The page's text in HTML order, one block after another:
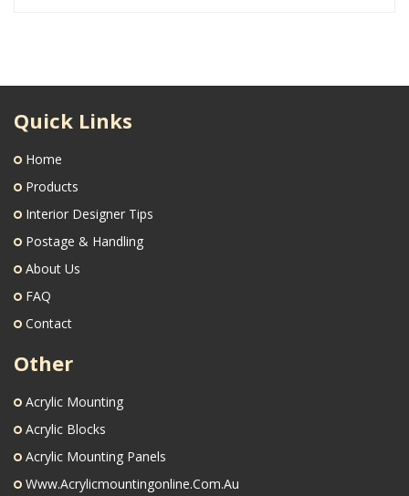
Quick Links
Home
Products
Interior Designer Tips
Postage & Handling
About Us
FAQ
Contact
Other
Acrylic Mounting
Acrylic Blocks
Acrylic Mounting Panels
Www.acrylicmountingonline.com.au